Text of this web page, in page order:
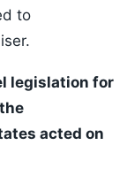
to
legislation for
acted on